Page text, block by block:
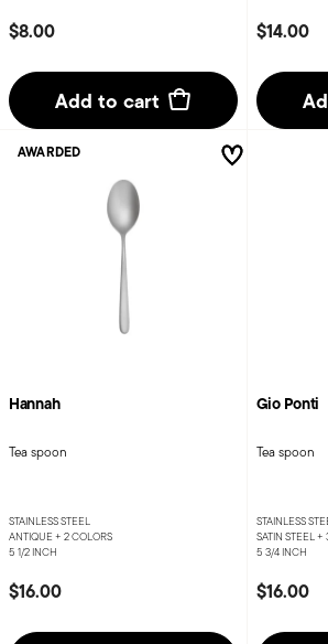
$8.00
Add to cart
$14.00
Hannah
Tea spoon
STAINLESS STEEL
ANTIQUE + 2 COLORS
5 1/2 INCH
$16.00
AWARDED
Gio Ponti
Tea spoon
STAINLESS
SATIN STEEL +
5 3/4 INCH
$16.00